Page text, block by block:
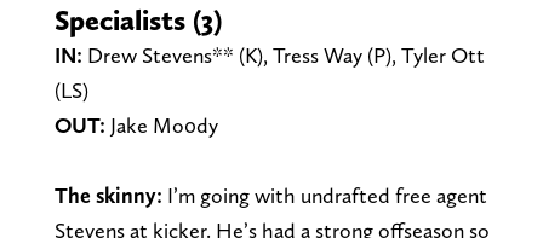
Specialists (3)
IN: Drew Stevens** (K), Tress Way (P), Tyler Ott
(LS)
OUT: Jake Mo0dy
The skinny: I’m going with undrafted free agent
Stevens at kicker. He’s had a strong offseason so